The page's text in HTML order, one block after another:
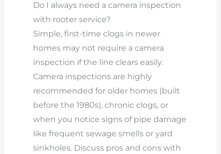
Do I always need a camera inspection
with rooter service?
Simple, first-time clogs in newer
homes may not require a camera
inspection if the line clears easily.
Camera inspections are highly
recommended for older homes (built
before the 1980s), chronic clogs, or
when you notice signs of pipe damage
like frequent sewage smells or yard
sinkholes. Discuss pros and cons with